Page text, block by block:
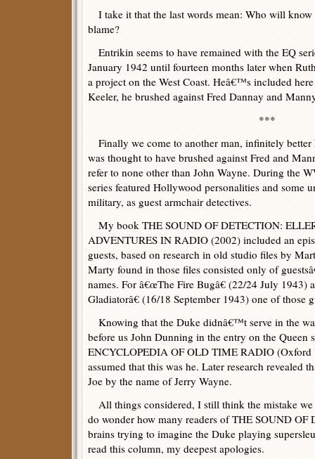
I take it that the last words mean: Who will
blame?
Entrikin seems to have remained with the EQ
January 1942 until fourteen months later when
a project on the West Coast. Heâ€™s included
Keeler, he brushed against Fred Dannay and
***
Finally we come to another man, infinitely
was thought to have brushed against Fred and
refer to none other than John Wayne. During the
series featured Hollywood personalities and some
military, as guest armchair detectives.
My book THE SOUND OF DETECTION:
ADVENTURES IN RADIO (2002) included an
guests, based on research in old studio files by
Marty found in those files consisted only of
names. For â€œThe Fire Bugâ€ (22/24 July 1943)
Gladiatorâ€ (16/18 September 1943) one of those
Knowing that the Duke didnâ€™t serve in the
before us John Dunning in the entry on the Queen
ENCYCLOPEDIA OF OLD TIME RADIO
assumed that this was he. Later research revealed
Joe by the name of Jerry Wayne.
All things considered, I still think the mistake we
do wonder how many readers of THE SOUND OF
brains trying to imagine the Duke playing
read this column, my deepest apologies.